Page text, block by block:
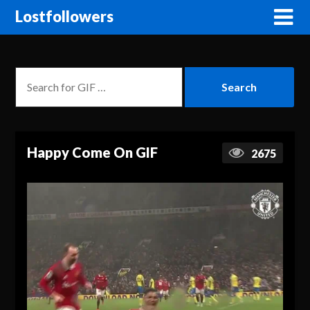
Lostfollowers
Happy Come On GIF 2675